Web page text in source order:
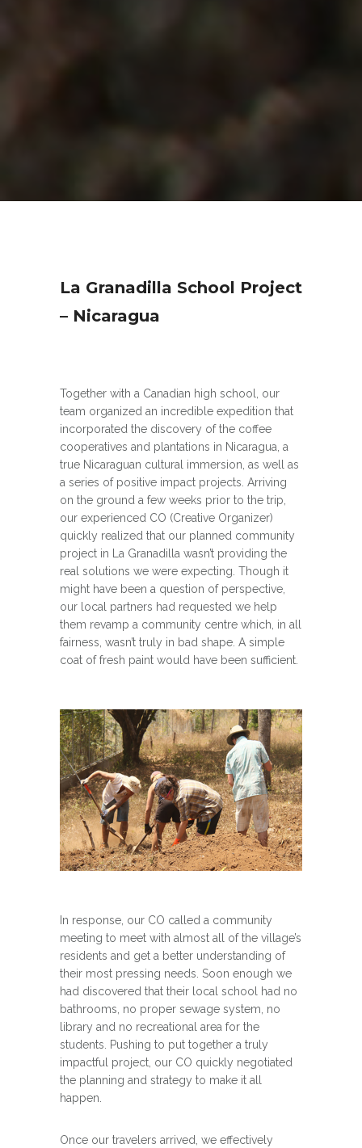
La Granadilla School Project
– Nicaragua
Together with a Canadian high school, our
team organized an incredible expedition that
incorporated the discovery of the coffee
cooperatives and plantations in Nicaragua, a
true Nicaraguan cultural immersion, as well as
a series of positive impact projects. Arriving
on the ground a few weeks prior to the trip,
our experienced CO (Creative Organizer)
quickly realized that our planned community
project in La Granadilla wasn’t providing the
real solutions we were expecting. Though it
might have been a question of perspective,
our local partners had requested we help
them revamp a community centre which, in all
fairness, wasn’t truly in bad shape. A simple
coat of fresh paint would have been sufficient.
In response, our CO called a community
meeting to meet with almost all of the village’s
residents and get a better understanding of
their most pressing needs. Soon enough we
had discovered that their local school had no
bathrooms, no proper sewage system, no
library and no recreational area for the
students. Pushing to put together a truly
impactful project, our CO quickly negotiated
the planning and strategy to make it all
happen.
Once our travelers arrived, we effectively